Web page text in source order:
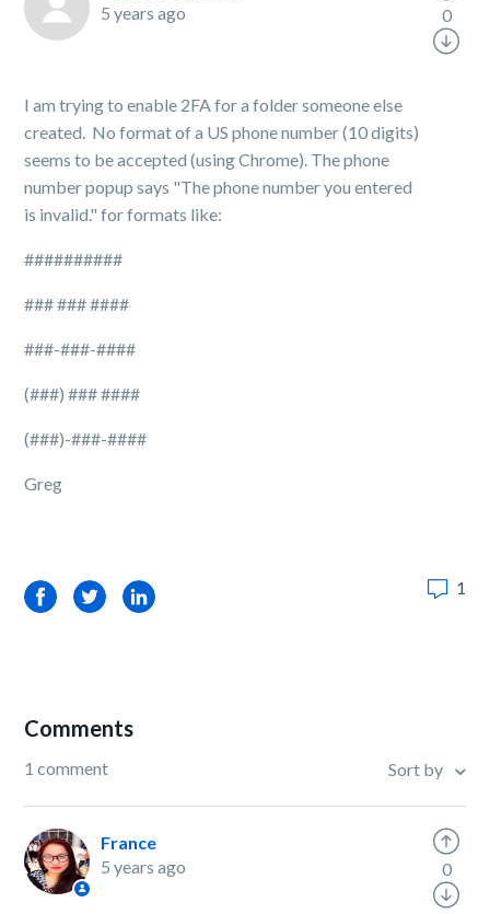
5 years ago
I am trying to enable 2FA for a folder someone else
created. No format of a US phone number (10 digits)
seems to be accepted (using Chrome). The phone
number popup says "The phone number you entered
is invalid." for formats like:
##########
### ### ####
###-###-####
(###) ### ####
(###)-###-####
Greg
0
FacebookTwitterLinkedIn 1
Comments
1 comment Sort by
France
5 years ago
0